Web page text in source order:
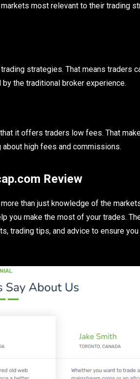
most relevant to their trading
strategies. That means traders
the traditional broker experience.
it offers traders low fees. That
high fees and commissions.
Review
than just knowledge of the
you make the most of your trades.
trading tips, and advice to ensure